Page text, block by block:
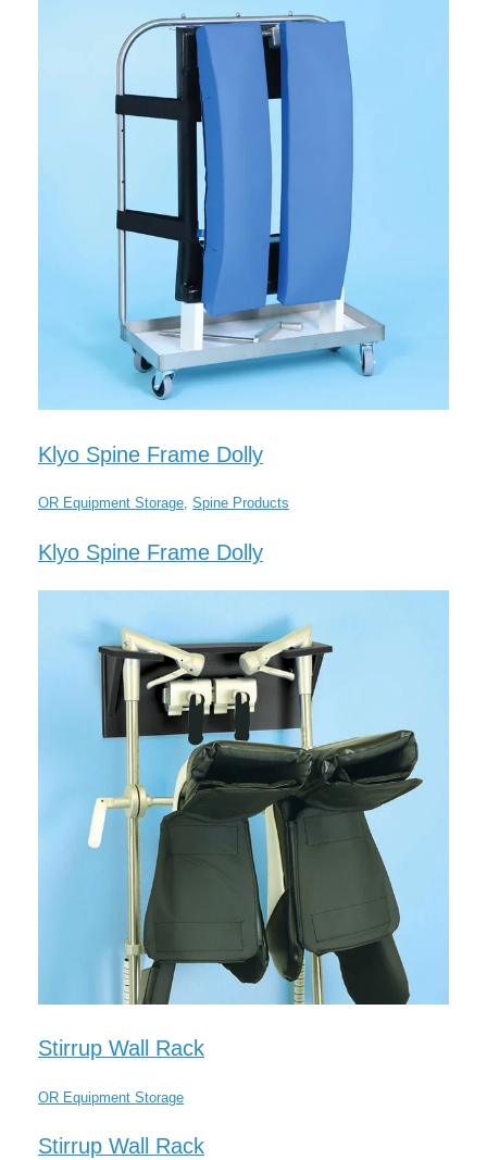
Klyo Spine Frame Dolly
OR Equipment Storage, Spine Products
Klyo Spine Frame Dolly
Stirrup Wall Rack
OR Equipment Storage
Stirrup Wall Rack